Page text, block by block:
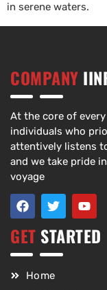
in serene waters.
COMPANY
At the core of
individuals who
attentively listens
and we take pride
voyage
GET STARTED
Home